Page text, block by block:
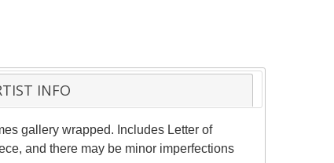
INFO
gallery wrapped. Includes Letter of
and there may be minor imperfections